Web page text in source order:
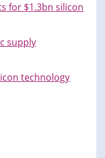
for $1.3bn silicon
supply
technology